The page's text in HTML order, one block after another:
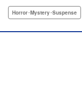
who continues to
arriving at the
Horror･Mystery･Suspense